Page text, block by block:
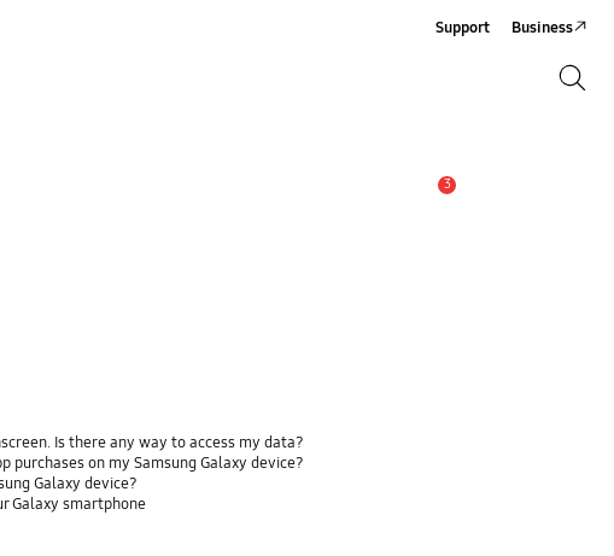
Support Business
3
Is there any way to access my data?
on my Samsung Galaxy device?
Galaxy device?
Galaxy smartphone